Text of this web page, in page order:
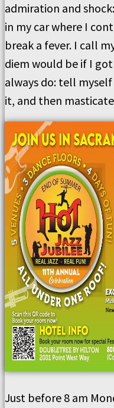
admiration and
in my car where I
break a fever. I call
diem would be if I
always do: tell
it, and then
Just before 8 am